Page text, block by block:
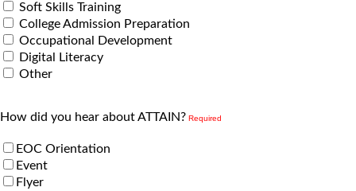
Soft Skills Training
College Admission Preparation
Occupational Development
Digital Literacy
Other
How did you hear about ATTAIN? Required
EOC Orientation
Event
Flyer